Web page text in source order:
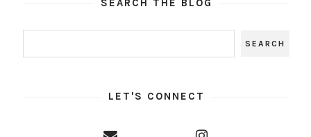
SEARCH THE BLOG
LET'S CONNECT